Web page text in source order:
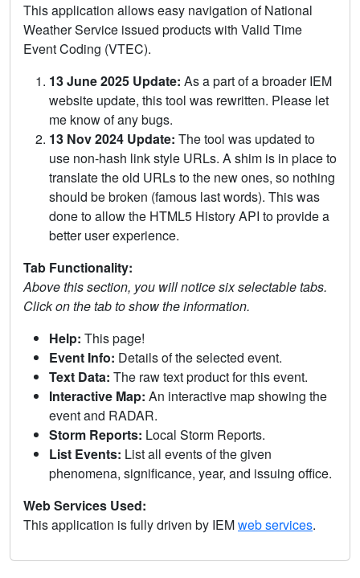
This application allows easy navigation of National
Weather Service issued products with Valid Time
Event Coding (VTEC).
13 June 2025 Update: As a part of a broader IEM
website update, this tool was rewritten. Please let
me know of any bugs.
13 Nov 2024 Update: The tool was updated to
use non-hash link style URLs. A shim is in place to
translate the old URLs to the new ones, so nothing
should be broken (famous last words). This was
done to allow the HTML5 History API to provide a
better user experience.
Tab Functionality:
Above this section, you will notice six selectable tabs.
Click on the tab to show the information.
Help: This page!
Event Info: Details of the selected event.
Text Data: The raw text product for this event.
Interactive Map: An interactive map showing the
event and RADAR.
Storm Reports: Local Storm Reports.
List Events: List all events of the given
phenomena, significance, year, and issuing office.
Web Services Used:
This application is fully driven by IEMweb services.